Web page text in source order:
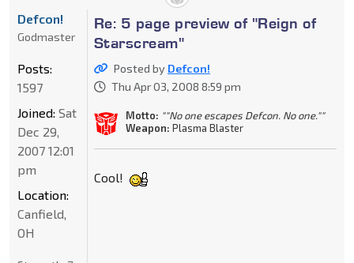
Re: 5 page preview of "Reign of
Starscream"
Posted by Defcon!
Thu Apr 03, 2008 8:59 pm
Motto: ""No one escapes Defcon. No one.""
Weapon: Plasma Blaster
Cool!
Defcon!
Godmaster
Posts:
1597
Joined: Sat
Dec 29,
2007 12:01
pm
Location:
Canfield,
OH